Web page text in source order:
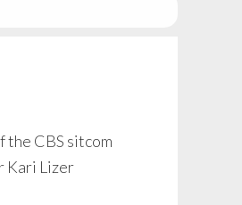
the CBS sitcom
Kari Lizer